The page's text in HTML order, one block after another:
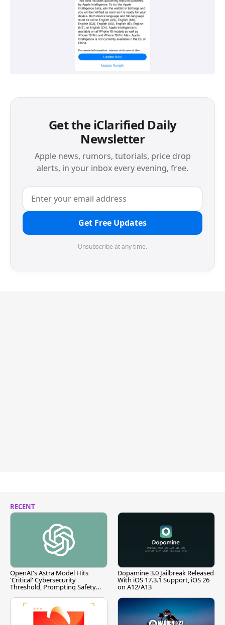
Get the iClarified Daily
Newsletter
Apple news, rumors, tutorials, price drop
alerts, in your inbox every evening, free.
Get Free Updates
Unsubscribe at any time.
RECENT
OpenAI's Astra Model Hits
'Critical' Cybersecurity
Threshold, Prompting Safety
Dopamine 3.0 Jailbreak Released
With iOS 17.3.1 Support, iOS 26
on A12/A13